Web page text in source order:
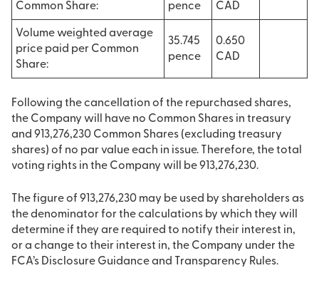
Common Share:
pence
CAD
Volume weighted average
price paid per Common
Share:
35.745
pence
0.650
CAD
Following the cancellation of the repurchased shares,
the Company will have no Common Shares in treasury
and 913,276,230 Common Shares (excluding treasury
shares) of no par value each in issue. Therefore, the total
voting rights in the Company will be 913,276,230.
The figure of 913,276,230 may be used by shareholders as
the denominator for the calculations by which they will
determine if they are required to notify their interest in,
or a change to their interest in, the Company under the
FCA’s Disclosure Guidance and Transparency Rules.